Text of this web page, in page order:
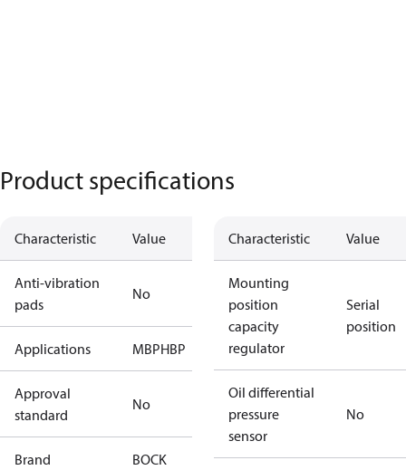
Product specifications
Characteristic Value
Anti-vibration
pads
No
Applications MBPHBP
Approval
standard
No
Brand BOCK
Characteristic Value
Mounting
position
capacity
regulator
Serial
position
Oil differential
pressure
sensor
No